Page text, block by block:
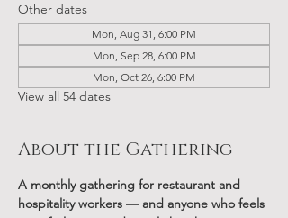
Other dates
Mon, Aug 31, 6:00 PM
Mon, Sep 28, 6:00 PM
Mon, Oct 26, 6:00 PM
View all 54 dates
About the Gathering
A monthly gathering for restaurant and
hospitality workers — and anyone who feels